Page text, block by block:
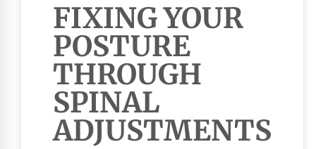
FIXING YOUR
POSTURE
THROUGH
SPINAL
ADJUSTMENTS